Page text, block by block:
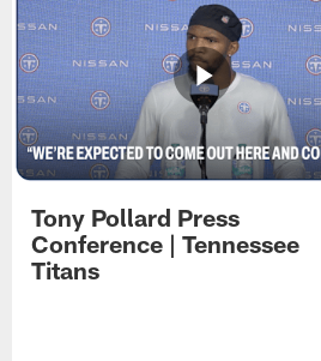
Tony Pollard Press
Conference | Tennessee
Titans